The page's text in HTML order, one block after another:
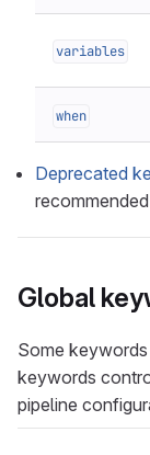
variables
when
Deprecated
Global
Some
keywords
pipeline